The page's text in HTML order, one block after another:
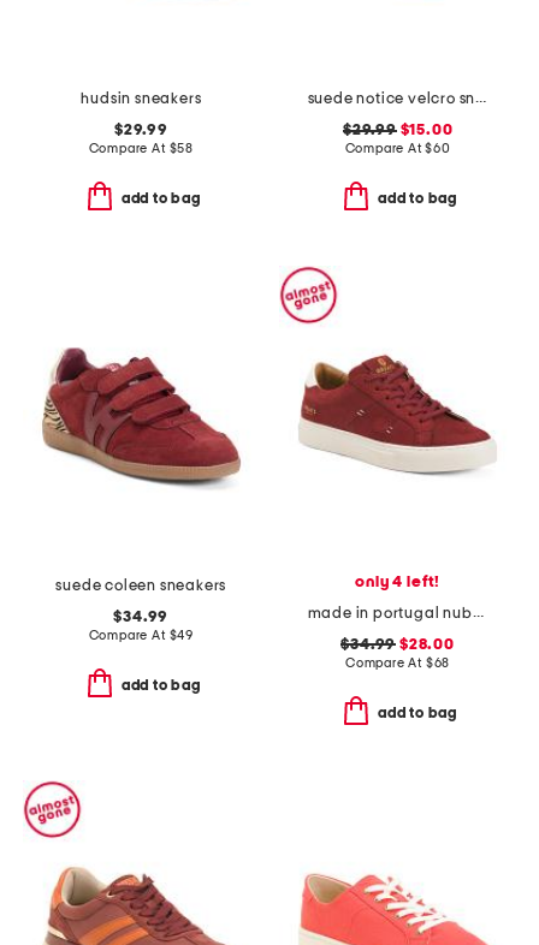
hudsin sneakers
$29.99
Compare At $58
add to bag
suede notice velcro sneakers
$29.99$15.00
Compare At$60
add to bag
suede coleen sneakers
$34.99
Compare At $49
add to bag
only 4 left!
made in portugal nubuck leather royale 2.0 sneakers
$34.99 $28.00
Compare At $68
add to bag